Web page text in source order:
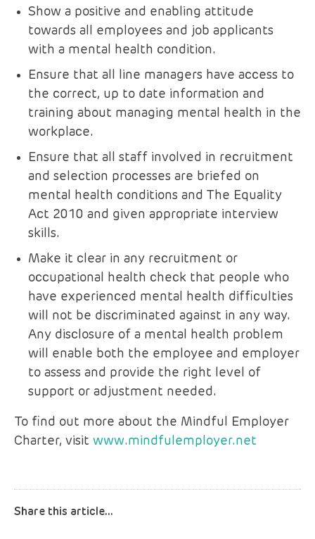
Show a positive and enabling attitude
towards all employees and job applicants
with a mental health condition.
Ensure that all line managers have access to
the correct, up to date information and
training about managing mental health in the
workplace.
Ensure that all staff involved in recruitment
and selection processes are briefed on
mental health conditions and The Equality
Act 2010 and given appropriate interview
skills.
Make it clear in any recruitment or
occupational health check that people who
have experienced mental health difficulties
will not be discriminated against in any way.
Any disclosure of a mental health problem
will enable both the employee and employer
to assess and provide the right level of
support or adjustment needed.
To find out more about the Mindful Employer
Charter, visit www.mindfulemployer.net